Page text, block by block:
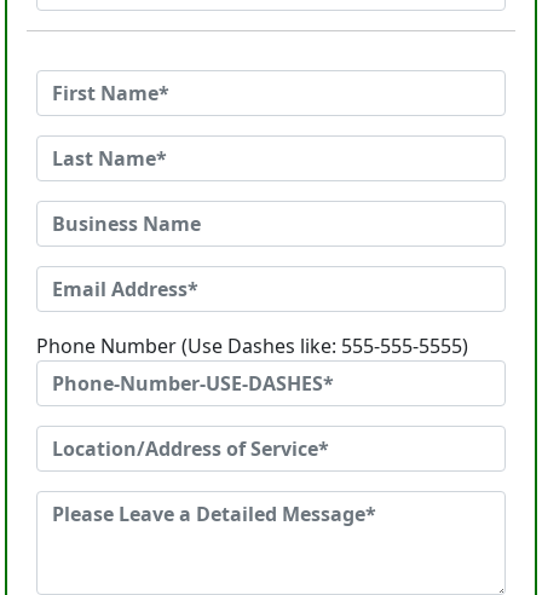
Phone Number (Use Dashes like: 555-555-5555)